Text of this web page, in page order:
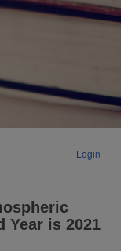
Login
Year is 2021